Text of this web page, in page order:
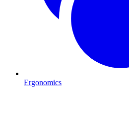
Ergonomics